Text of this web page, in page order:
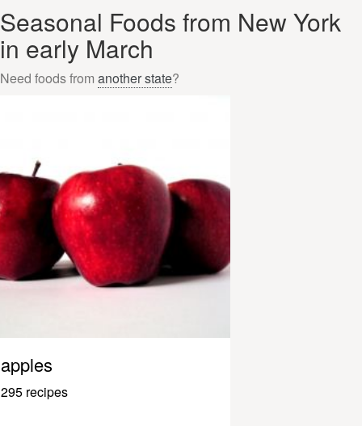
Seasonal Foods from New York
in early March
Need foods from another state?
apples
295 recipes